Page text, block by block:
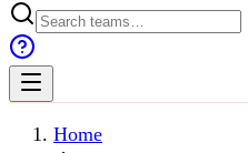
Home